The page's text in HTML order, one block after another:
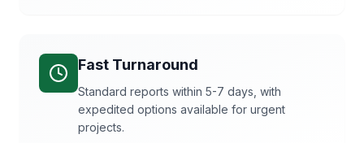
Fast Turnaround
Standard reports within 5-7 days, with
expedited options available for urgent
projects.